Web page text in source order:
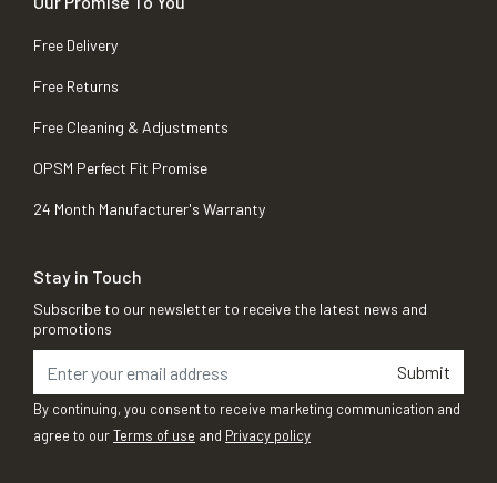
Free Delivery
Free Returns
Free Cleaning & Adjustments
OPSM Perfect Fit Promise
24 Month Manufacturer's Warranty
Stay in Touch
Subscribe to our newsletter to receive the latest news and
promotions
Submit
By continuing, you consent to receive marketing communication and
agree to ourTerms of use and Privacy policy